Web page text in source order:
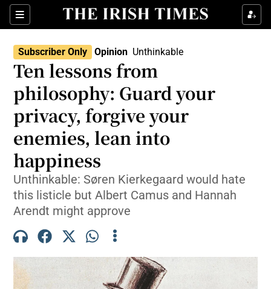
Sections
Show Life & Style sub sections
Show Environment sub sections
Show Technology sub sections
Show Science sub sections
Subscriber Only Opinion Unthinkable
Ten lessons from
philosophy: Guard your
privacy, forgive your
enemies, lean into
happiness
Unthinkable: Søren Kierkegaard would hate
this listicle but Albert Camus and Hannah
Arendt might approve